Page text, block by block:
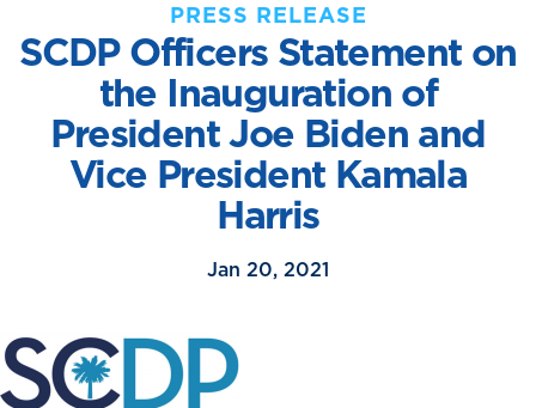
PRESS RELEASE
SCDP Officers Statement on
the Inauguration of
President Joe Biden and
Vice President Kamala
Harris
Jan 20, 2021